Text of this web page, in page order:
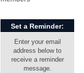
Set a Reminder:
Enter your email
address below to
receive a reminder
message.